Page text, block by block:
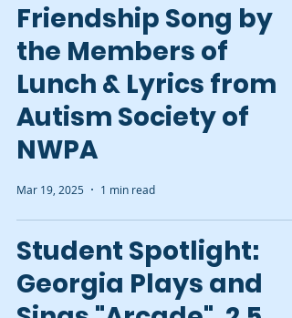
Friendship Song by
the Members of
Lunch & Lyrics from
Autism Society of
NWPA
Mar 19, 2025 1 min read
Student Spotlight:
Georgia Plays and